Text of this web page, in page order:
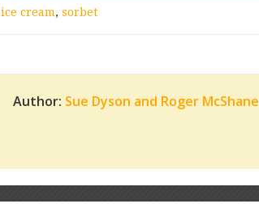
ice cream, sorbet
Author: Sue Dyson and Roger McShane